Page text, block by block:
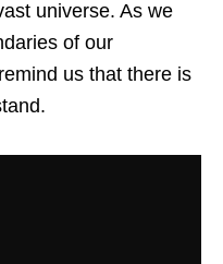
universe. As we
of our
us that there is